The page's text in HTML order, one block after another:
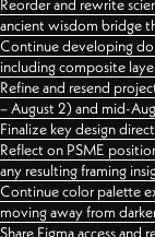
Reorder and rewrite
ancient wisdom bridge
Continue developing
including composite
Refine and resend
– August 2) and mid-
Finalize key design
Reflect on PSME
any resulting framing
Continue color palette
moving away from
Share Figma access